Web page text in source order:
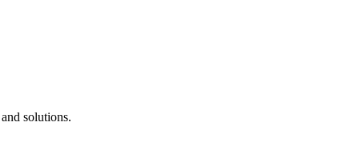
solutions.